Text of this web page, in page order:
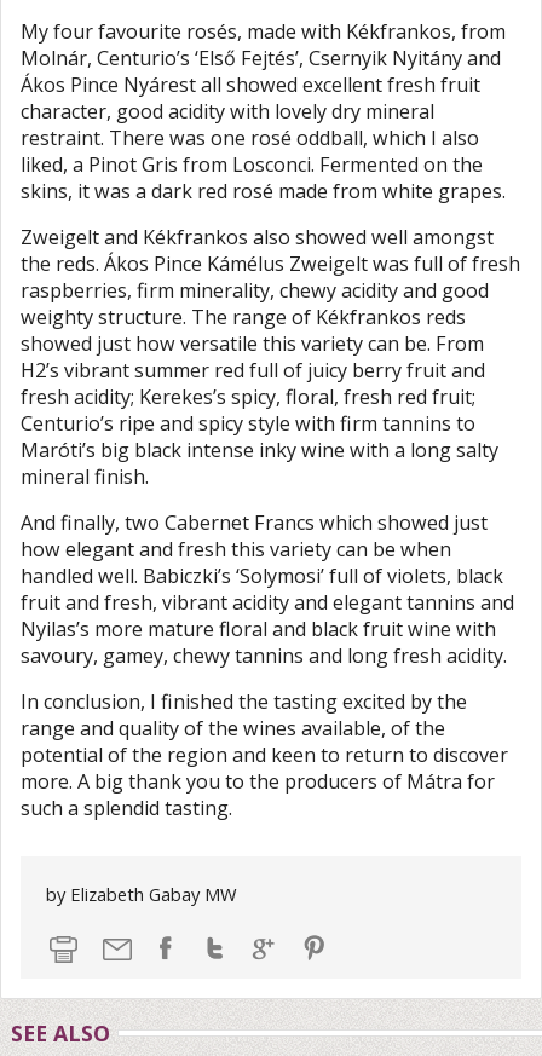
My four favourite rosés, made with Kékfrankos, from
Molnár, Centurio’s ‘Első Fejtés’, Csernyik Nyitány and
Ákos Pince Nyárest all showed excellent fresh fruit
character, good acidity with lovely dry mineral
restraint. There was one rosé oddball, which I also
liked, a Pinot Gris from Losconci. Fermented on the
skins, it was a dark red rosé made from white grapes.
Zweigelt and Kékfrankos also showed well amongst
the reds. Ákos Pince Kámélus Zweigelt was full of fresh
raspberries, firm minerality, chewy acidity and good
weighty structure. The range of Kékfrankos reds
showed just how versatile this variety can be. From
H2’s vibrant summer red full of juicy berry fruit and
fresh acidity; Kerekes’s spicy, floral, fresh red fruit;
Centurio’s ripe and spicy style with firm tannins to
Maróti’s big black intense inky wine with a long salty
mineral finish.
And finally, two Cabernet Francs which showed just
how elegant and fresh this variety can be when
handled well. Babiczki’s ‘Solymosi’ full of violets, black
fruit and fresh, vibrant acidity and elegant tannins and
Nyilas’s more mature floral and black fruit wine with
savoury, gamey, chewy tannins and long fresh acidity.
In conclusion, I finished the tasting excited by the
range and quality of the wines available, of the
potential of the region and keen to return to discover
more. A big thank you to the producers of Mátra for
such a splendid tasting.
by Elizabeth Gabay MW
SEE ALSO